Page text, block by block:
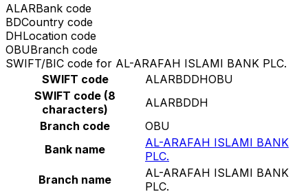
ALARBank code
BDCountry code
DHLocation code
OBUBranch code
SWIFT/BIC code for AL-ARAFAH ISLAMI BANK PLC.
SWIFT code
ALARBDDHOBU
SWIFT code (8
characters)
ALARBDDH
Branch code
OBU
Bank name
AL-ARAFAH ISLAMI BANK
PLC.
Branch name
AL-ARAFAH ISLAMI BANK
PLC.